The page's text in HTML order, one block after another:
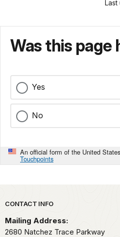
Last
Was this page
Yes
No
An official form of the United
Touchpoints
Park footer
CONTACT INFO
Mailing Address:
2680 Natchez Trace Parkway